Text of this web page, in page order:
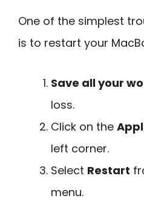
One of the simplest
is to restart your
Save all your
loss.
Click on the
left corner.
Select Restart
menu.